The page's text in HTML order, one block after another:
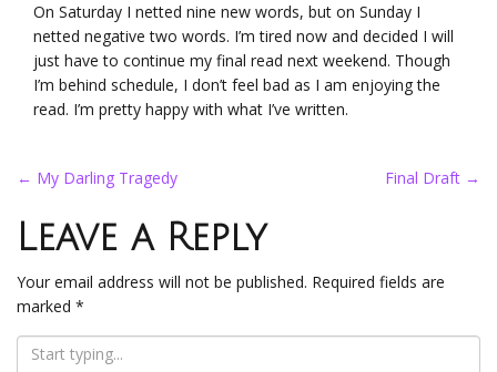
On Saturday I netted nine new words, but on Sunday I
netted negative two words. I’m tired now and decided I will
just have to continue my final read next weekend. Though
I’m behind schedule, I don’t feel bad as I am enjoying the
read. I’m pretty happy with what I’ve written.
Post
navigation
← My Darling Tragedy Final Draft →
Leave a Reply
Your email address will not be published. Required fields are
marked *